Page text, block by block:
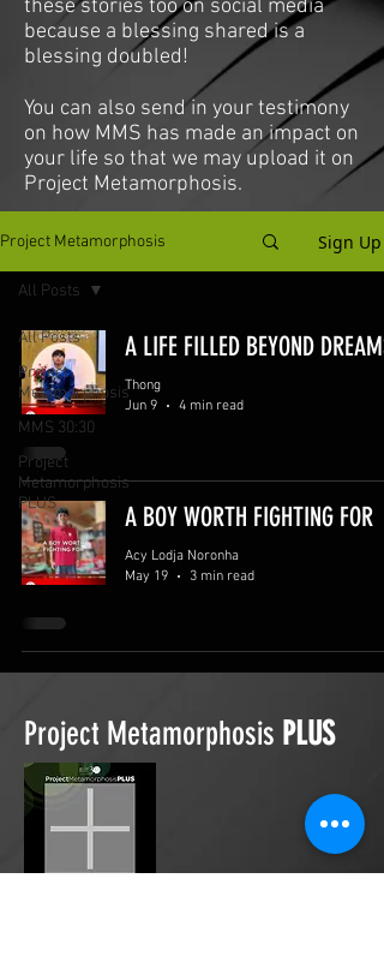
these stories too on social media
because a blessing shared is a
blessing doubled!
You can also send in your testimony
on how MMS has made an impact on
your life so that we may upload it on
Project Metamorphosis.
Project Metamorphosis Sign Up
All Posts
Project
Metamorphosis
MMS 30:30
Project
Metamorphosis
PLUS
All Posts
A LIFE FILLED BEYOND DREAMS
Thong
Jun 9
4 min read
A BOY WORTH FIGHTING FOR
Acy Lodja Noronha
May 19
3 min read
Project Metamorphosis PLUS